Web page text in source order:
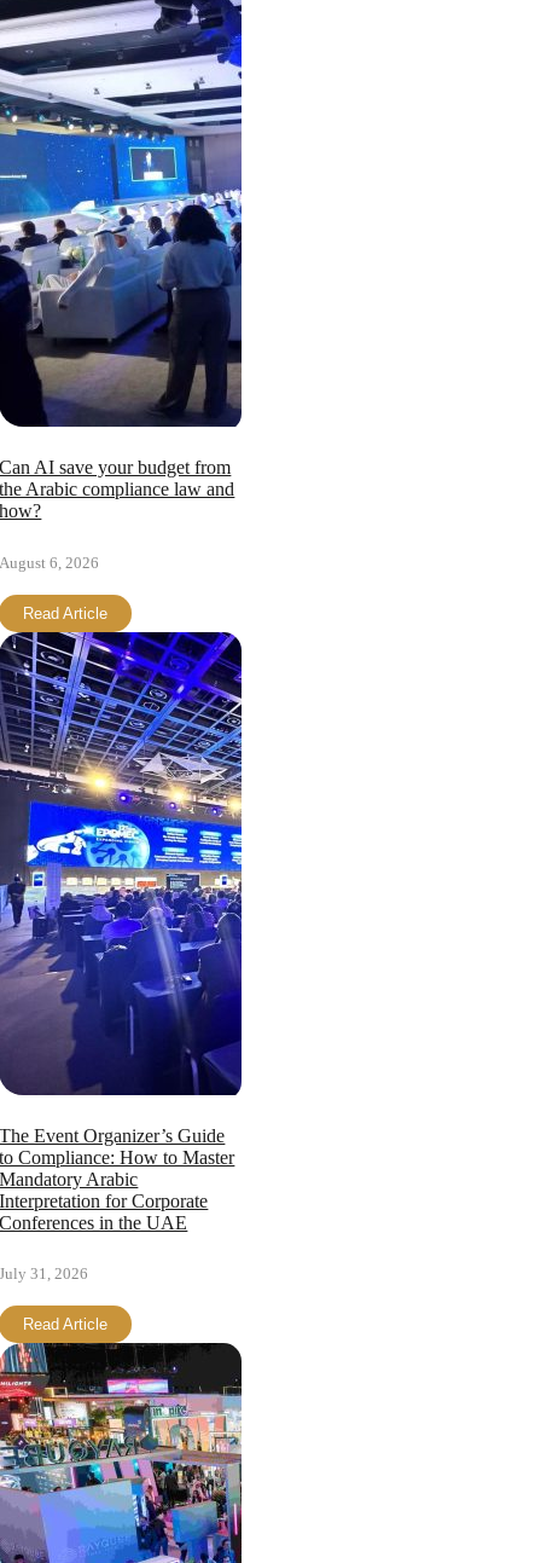
Can AI save your budget from
the Arabic compliance law and
how?
August 6, 2026
Read Article
The Event Organizer’s Guide
to Compliance: How to Master
Mandatory Arabic
Interpretation for Corporate
Conferences in the UAE
July 31, 2026
Read Article